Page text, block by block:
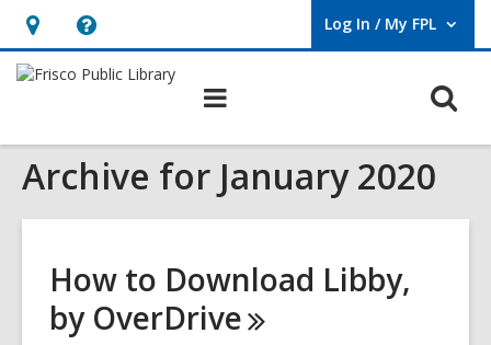
Hours
&
opens
an
Help,
opens
overlay
Log In / My FPL
User Log In / My FPL.
Archive for January 2020
How to Download Libby,
by OverDrive